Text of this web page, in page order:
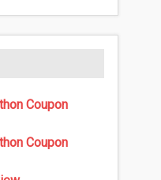
Coupon
Coupon